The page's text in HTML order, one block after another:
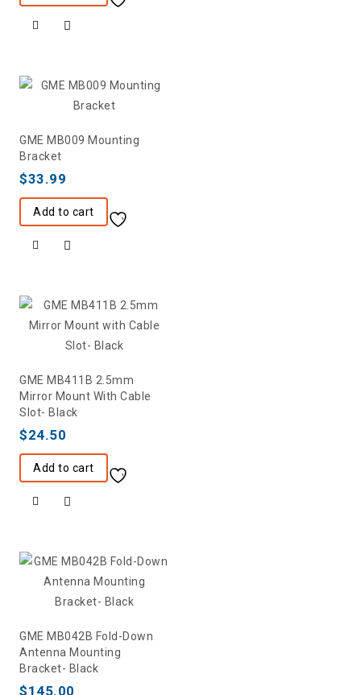
GME MB009 Mounting
Bracket
$33.99
Add to cart
GME MB411B 2.5mm
Mirror Mount With Cable
Slot- Black
$24.50
Add to cart
GME MB042B Fold-Down
Antenna Mounting
Bracket- Black
$145.00